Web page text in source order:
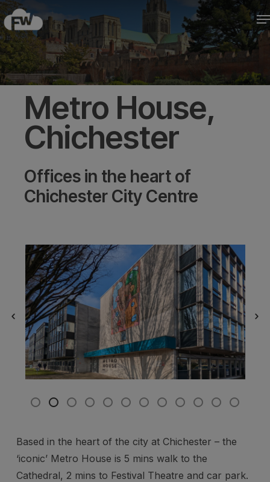
Skip
to
main
content
Metro House,
Chichester
Offices in the heart of
Chichester City Centre
Based in the heart of the city at Chichester – the
‘iconic’ Metro House is 5 mins walk to the
Cathedral, 2 mins to Festival Theatre and car park.
Close
Menu